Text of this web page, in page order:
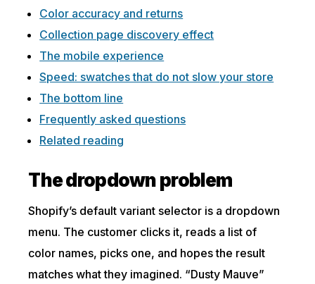
Color accuracy and returns
Collection page discovery effect
The mobile experience
Speed: swatches that do not slow your store
The bottom line
Frequently asked questions
Related reading
The dropdown problem
Shopify’s default variant selector is a dropdown
menu. The customer clicks it, reads a list of
color names, picks one, and hopes the result
matches what they imagined. “Dusty Mauve”